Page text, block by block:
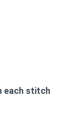
each stitch